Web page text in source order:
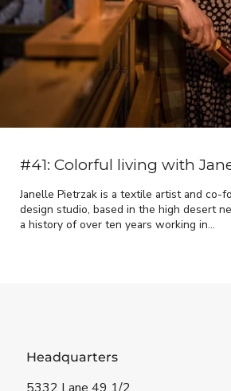
#41: Colorful living with
Janelle Pietrzak is a textile artist and co-
design studio, based in the high desert
a history of over ten years working in...
Headquarters